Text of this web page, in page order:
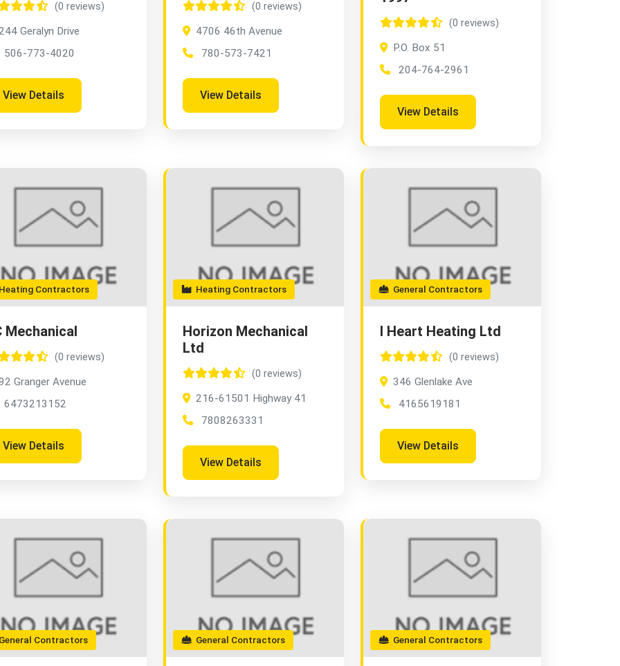
(0 reviews)
Geralyn Drive
506-773-4020
View Details
(0 reviews)
4706 46th Avenue
780-573-7421
View Details
(0 reviews)
P.O. Box 51
204-764-2961
View Details
Contractors
Mechanical
(0 reviews)
Granger Avenue
6473213152
View Details
Heating Contractors
Horizon Mechanical
Ltd
(0 reviews)
216-61501 Highway 41
7808263331
View Details
General Contractors
I Heart Heating Ltd
(0 reviews)
346 Glenlake Ave
4165619181
View Details
Contractors General Contractors General Contractors